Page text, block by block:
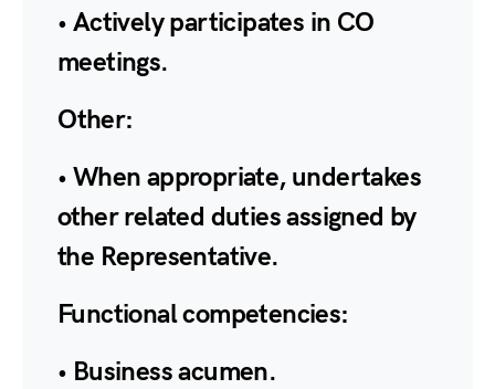
• Actively participates in CO
meetings.
Other:
• When appropriate, undertakes
other related duties assigned by
the Representative.
Functional competencies:
• Business acumen.